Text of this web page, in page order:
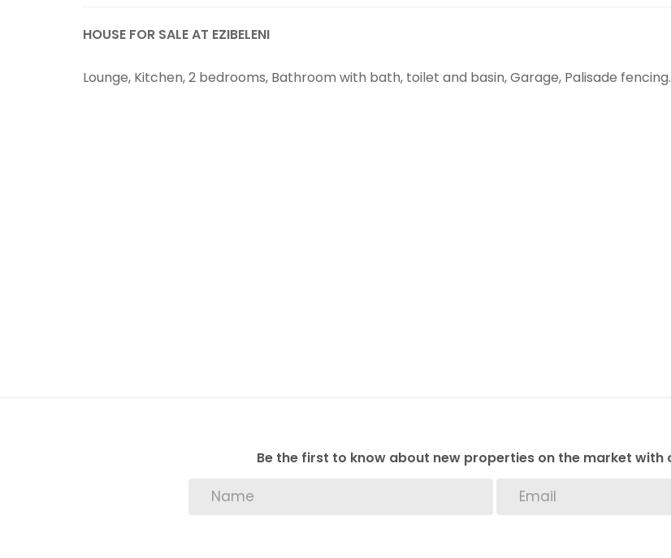
HOUSE FOR SALE AT EZIBELENI
Lounge, Kitchen, 2 bedrooms, Bathroom with bath, toilet and basin, Garage, Palisade fencing.
Be the first to know about new properties on the market